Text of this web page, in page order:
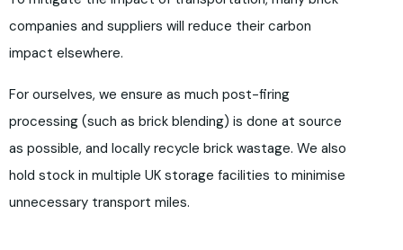
companies and suppliers will reduce their carbon
impact elsewhere.
For ourselves, we ensure as much post-firing
processing (such as brick blending) is done at source
as possible, and locally recycle brick wastage. We also
hold stock in multiple UK storage facilities to minimise
unnecessary transport miles.